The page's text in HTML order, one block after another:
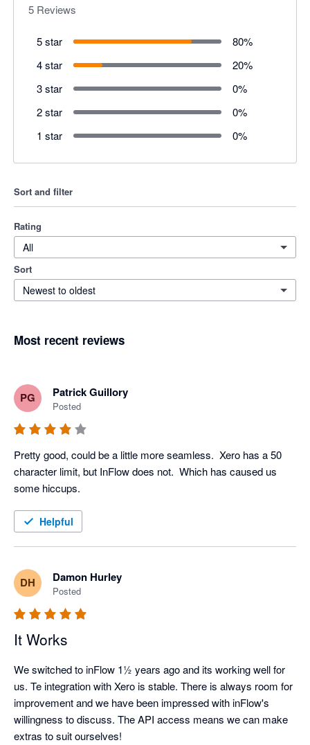
5 Reviews
5 star 80%
4 star
20%
3 star
0%
2 star
0%
1 star
0%
Sort and filter
Rating
All
Sort
Newest to oldest
Most recent reviews
PG Patrick Guillory
Posted
Pretty good, could be a little more seamless.  Xero has a 50
character limit, but InFlow does not.  Which has caused us
Helpful
DH Damon Hurley
Posted
It Works
We switched to inFlow 1½ years ago and its working well for
us. Te integration with Xero is stable. There is always room for
improvement and we have been impressed with inFlow's
willingness to discuss. The API access means we can make
extras to suit ourselves!